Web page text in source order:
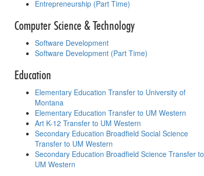
Entrepreneurship (Part Time)
Computer Science & Technology
Software Development
Software Development (Part Time)
Education
Elementary Education Transfer to University of
Montana
Elementary Education Transfer to UM Western
Art K-12 Transfer to UM Western
Secondary Education Broadfield Social Science
Transfer to UM Western
Secondary Education Broadfield Science Transfer to
UM Western